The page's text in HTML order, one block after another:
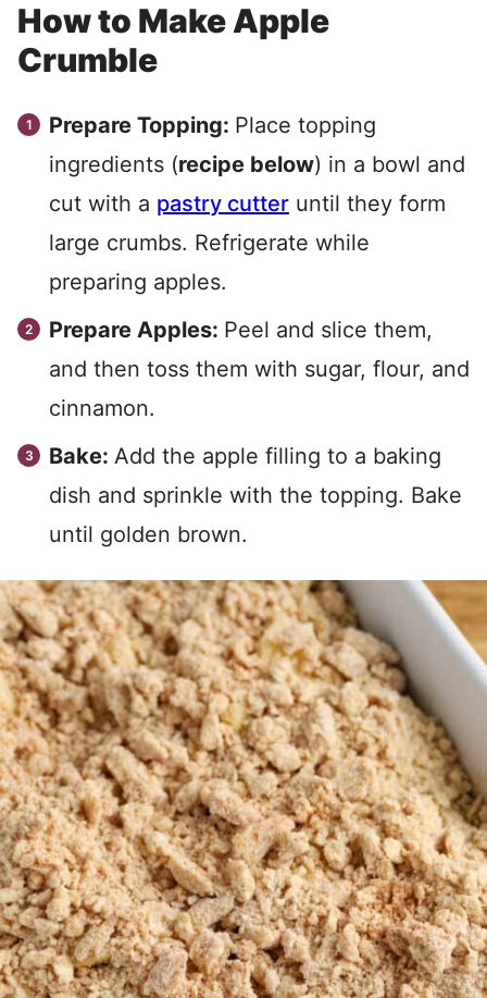
How to Make Apple
Crumble
Prepare Topping: Place topping
ingredients (recipe below) in a bowl and
cut with a pastry cutter until they form
large crumbs. Refrigerate while
preparing apples.
Prepare Apples: Peel and slice them,
and then toss them with sugar, flour, and
cinnamon.
Bake: Add the apple filling to a baking
dish and sprinkle with the topping. Bake
until golden brown.